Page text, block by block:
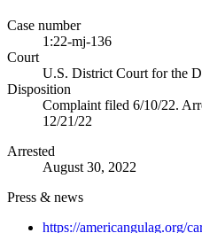
Case number
1:22-mj-136
Court
U.S. District Court for the
Disposition
Complaint filed 6/10/22.
12/21/22
Arrested
August 30, 2022
Press & news
https://americangulag.org/